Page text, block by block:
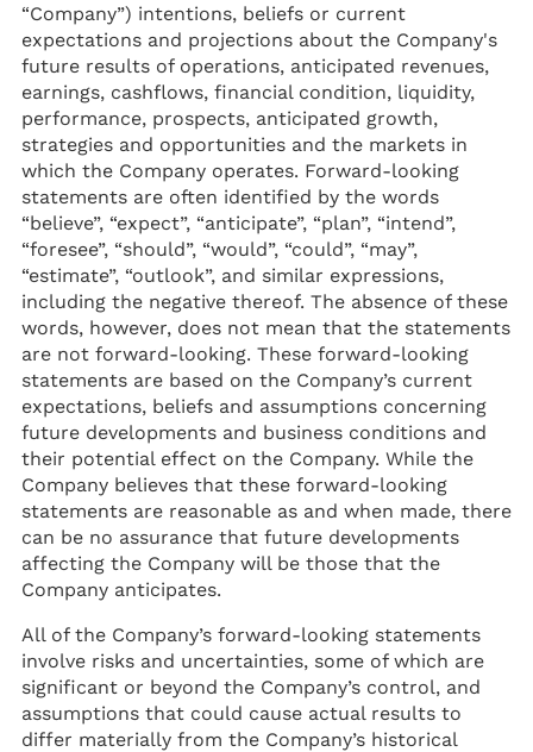
“Company”) intentions, beliefs or current
expectations and projections about the Company's
future results of operations, anticipated revenues,
earnings, cashflows, financial condition, liquidity,
performance, prospects, anticipated growth,
strategies and opportunities and the markets in
which the Company operates. Forward-looking
statements are often identified by the words
“believe”, “expect”, “anticipate”, “plan”, “intend”,
“foresee”, “should”, “would”, “could”, “may”,
“estimate”, “outlook”, and similar expressions,
including the negative thereof. The absence of these
words, however, does not mean that the statements
are not forward-looking. These forward-looking
statements are based on the Company’s current
expectations, beliefs and assumptions concerning
future developments and business conditions and
their potential effect on the Company. While the
Company believes that these forward-looking
statements are reasonable as and when made, there
can be no assurance that future developments
affecting the Company will be those that the
Company anticipates.
All of the Company’s forward-looking statements
involve risks and uncertainties, some of which are
significant or beyond the Company’s control, and
assumptions that could cause actual results to
differ materially from the Company’s historical